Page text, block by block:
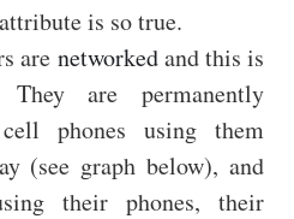
is so true.
are networkedand this is
are permanently
phones using them
(see graph below), and
their phones, their